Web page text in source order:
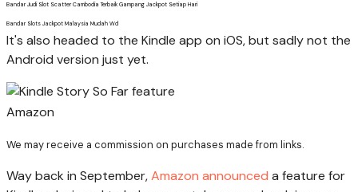
Bandar Judi Slot Scatter Cambodia Terbaik Gampang Jackpot Setiap Hari
Bandar Slots Jackpot Malaysia Mudah Wd
It's also headed to the Kindle app on iOS, but sadly not the
Android version just yet.
Amazon
We may receive a commission on purchases made from links.
Way back in September,Amazon announced a feature for